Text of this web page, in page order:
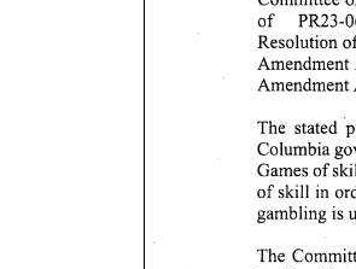
of PR23-
Resolution
Amendment
Amendment
The stated
Columbia
Games of
of skill in
gambling is
The